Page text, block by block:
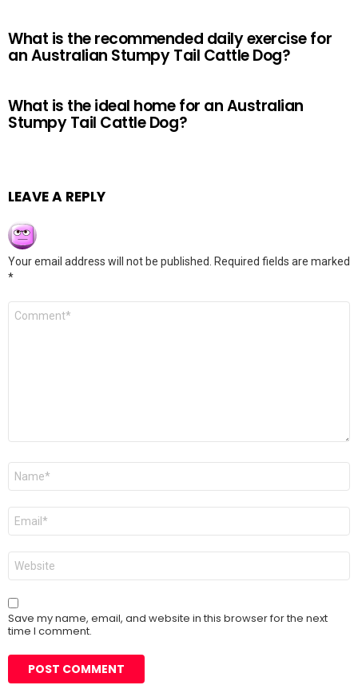
What is the recommended daily exercise for
an Australian Stumpy Tail Cattle Dog?
What is the ideal home for an Australian
Stumpy Tail Cattle Dog?
LEAVE A REPLY
Your email address will not be published.
Required fields are marked
*
Comment
Name
Email
Website
Save my name, email, and website in this browser for the next
time I comment.